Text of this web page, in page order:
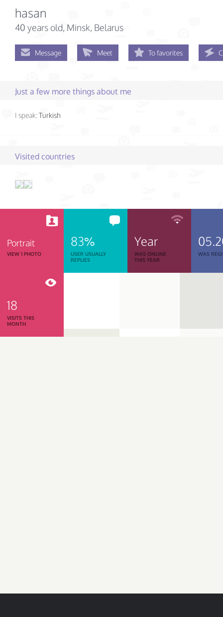
hasan
40 years old, Minsk, Belarus
Message Meet To favorites
Just a few more things about me
I speak:Turkish
Visited countries
Portrait
VIEW 1 PHOTO
83%
USER USUALLY
REPLIES
Year
WAS ONLINE
THIS YEAR
WAS
18
VISITS THIS
MONTH